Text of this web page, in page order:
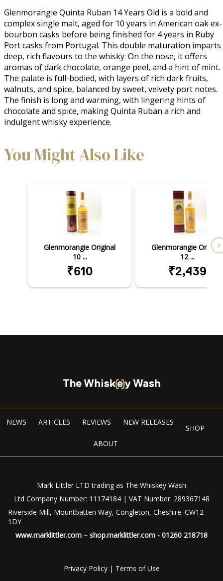
Glenmorangie Quinta Ruban 14 Years Old is a bold and
complex single malt, aged for 10 years in American oak ex-
bourbon casks before being finished for 4 years in Ruby
Port casks from Portugal. This double maturation imparts
deep, rich flavours to the whisky. On the nose, it offers
aromas of dark chocolate, orange peel, and a hint of mint.
The palate is full-bodied, with layers of rich dark fruits,
walnuts, and spice, balanced by sweet, velvety port notes.
The finish is long and warming, with lingering hints of
chocolate and spice, making Quinta Ruban a rich and
indulgent whisky experience.
You Might Also Like
Glenmorangie Original
10 ...
₹610
Glenmorangie Original
12 ...
₹2,439
NEWS ARTICLES REVIEWS NEW RELEASES
SHOP
ABOUT
Mark Littler LTD trading as The Whiskey Wash
Ltd Company Number: 11174184 | VAT Number: 289367148
Riverside Mill, Mountbatten Way, Congleton, Cheshire. CW12
1DY
www.marklittler.com – shop.marklittler.com - 01260 218718
Privacy Policy| Terms of Use